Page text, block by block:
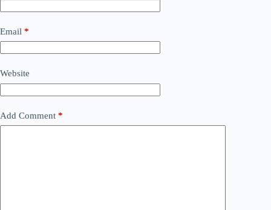
Email *
Website
Add Comment *